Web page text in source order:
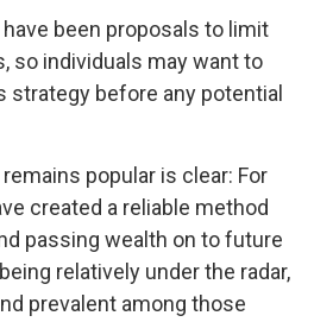
been proposals to limit
so individuals may want to
strategy before any potential
popular is clear: For
created a reliable method
passing wealth on to future
relatively under the radar,
prevalent among those